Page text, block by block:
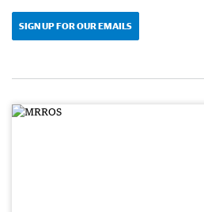
SIGN UP FOR OUR EMAILS